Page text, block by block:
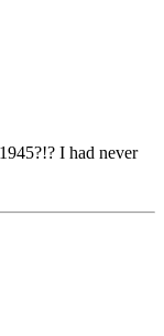
I had never